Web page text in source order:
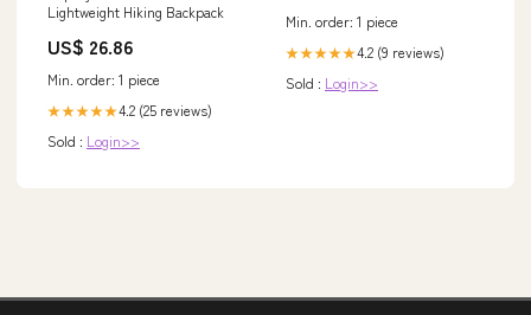
Lightweight Hiking Backpack
US$ 26.86
Min. order: 1 piece
★★★★★4.2 (25 reviews)
Sold : Login>>
Beginners Advanced Users
Adult Sex Toys specialty Clocks
Min. order: 1 piece
★★★★★4.2 (9 reviews)
Sold : Login>>